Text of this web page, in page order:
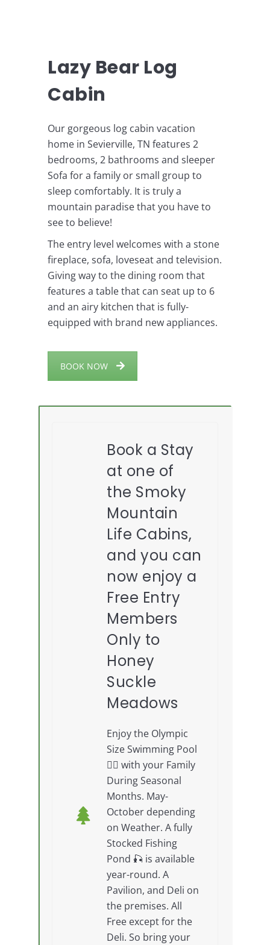
Lazy Bear Log
Cabin
Our gorgeous log cabin vacation
home in Sevierville, TN features 2
bedrooms, 2 bathrooms and sleeper
Sofa for a family or small group to
sleep comfortably. It is truly a
mountain paradise that you have to
see to believe!
The entry level welcomes with a stone
fireplace, sofa, loveseat and television.
Giving way to the dining room that
features a table that can seat up to 6
and an airy kitchen that is fully-
equipped with brand new appliances.
BOOK NOW
Book a Stay
at one of
the Smoky
Mountain
Life Cabins,
and you can
now enjoy a
Free Entry
Members
Only to
Honey
Suckle
Meadows
Enjoy the Olympic
Size Swimming Pool
🏊‍♂️ with your Family
During Seasonal
Months. May-
October depending
on Weather. A fully
Stocked Fishing
Pond 🎣 is available
year-round. A
Pavilion, and Deli on
the premises. All
Free except for the
Deli. So bring your